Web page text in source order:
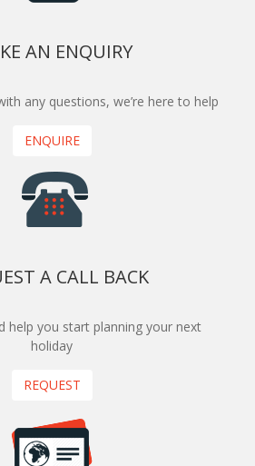
AN ENQUIRY
any questions, we’re here to help
ENQUIRE
A CALL BACK
help you start planning your next
holiday
REQUEST